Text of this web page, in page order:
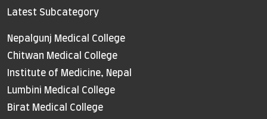
Latest Subcategory
Nepalgunj Medical College
Chitwan Medical College
Institute of Medicine, Nepal
Lumbini Medical College
Birat Medical College